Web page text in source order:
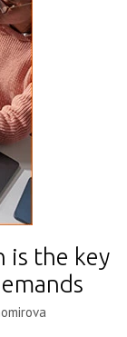
is the key